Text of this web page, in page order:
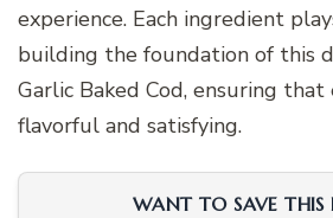
experience. Each ingredient
building the foundation of this
Garlic Baked Cod, ensuring
flavorful and satisfying.
WANT TO SAVE THIS